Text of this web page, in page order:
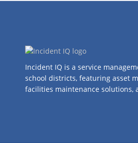
Incident IQ is a service
school districts, featuring asset
facilities maintenance solutions,